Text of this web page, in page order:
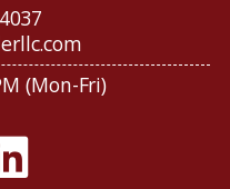
(Mon-Fri)